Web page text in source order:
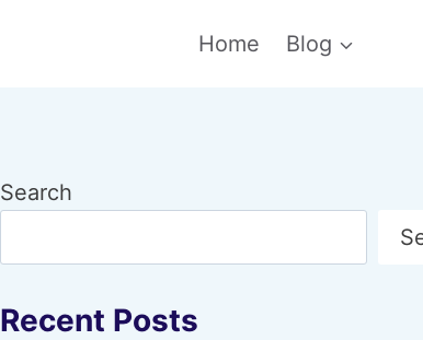
Home Blog
Search
Recent Posts